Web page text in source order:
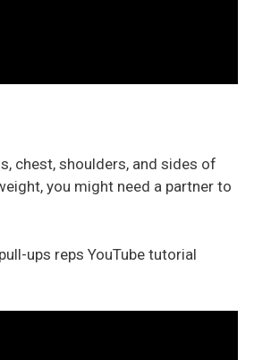
chest, shoulders, and sides of
you might need a partner to
ups reps YouTube tutorial